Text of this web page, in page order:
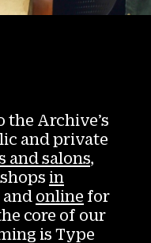
the Archive’s
and private
and salons,
in
online for
core of our
is Type